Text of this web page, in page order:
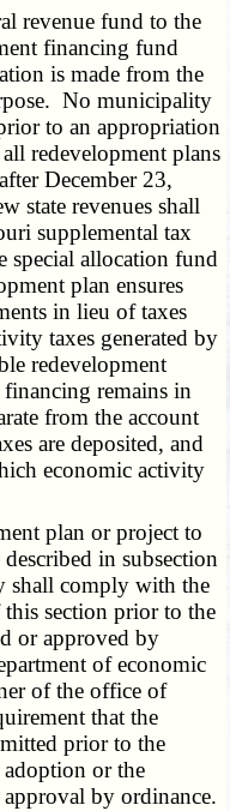
revenue fund to the
financing fund
is made from the
No municipality
to an appropriation
redevelopment plans
December 23,
state revenues shall
supplemental tax
special allocation fund
plan ensures
in lieu of taxes
taxes generated by
redevelopment
remains in
from the account
are deposited, and
economic activity
plan or project to
in subsection
shall comply with the
section prior to the
or approved by
of economic
of the office of
that the
prior to the
adoption or the
by ordinance.